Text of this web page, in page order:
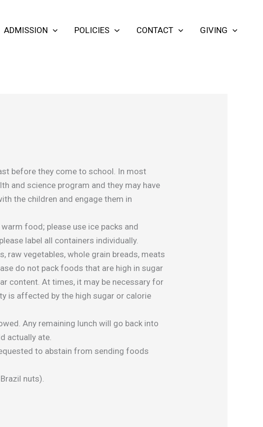
ADMISSION POLICIES CONTACT GIVING
before they come to school. In most
and science program and they may have
the children and engage them in
food; please use ice packs and
label all containers individually.
vegetables, whole grain breads, meats
do not pack foods that are high in sugar
content. At times, it may be necessary for
is affected by the high sugar or calorie
Any remaining lunch will go back into
actually ate.
to abstain from sending foods
nuts).